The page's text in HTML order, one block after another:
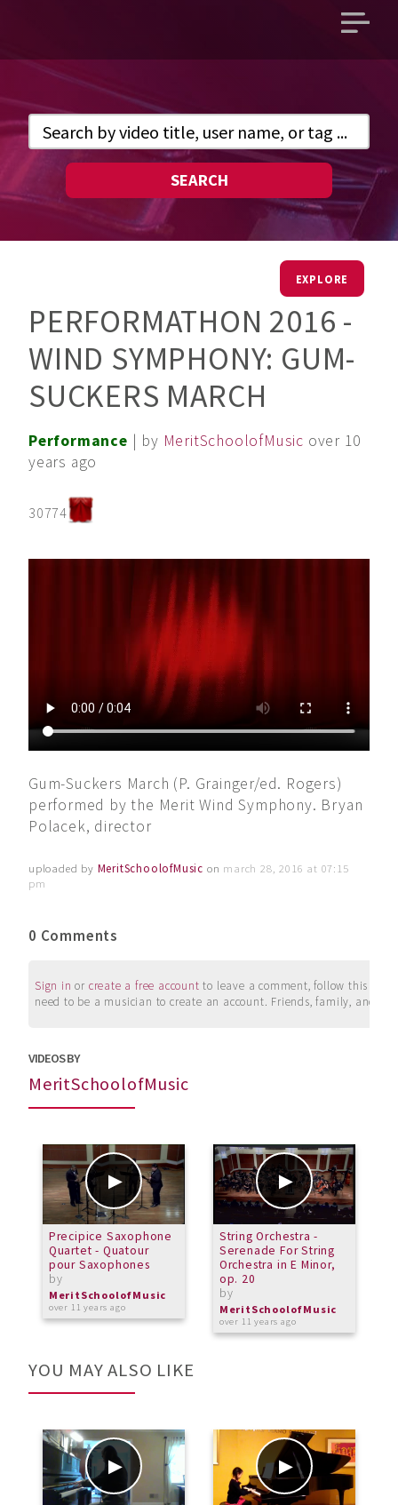
Open
SEARCH
EXPLORE
PERFORMATHON 2016 -
WIND SYMPHONY: GUM-
SUCKERS MARCH
Performance | by MeritSchoolofMusic over 10
years ago
30774
Gum-Suckers March (P. Grainger/ed. Rogers)
performed by the Merit Wind Symphony. Bryan
Polacek, director
uploaded by MeritSchoolofMusic on march 28, 2016 at 07:15
pm
0 Comments
Sign in or create a free account to leave a comment, follow this
need to be a musician to create an account. Friends, family, and
VIDEOS BY
MeritSchoolofMusic
Precipice Saxophone
Quartet - Quatour
pour Saxophones
by
MeritSchoolofMusic
over 11 years ago
String Orchestra -
Serenade For String
Orchestra in E Minor,
op. 20
by
MeritSchoolofMusic
over 11 years ago
YOU MAY ALSO LIKE